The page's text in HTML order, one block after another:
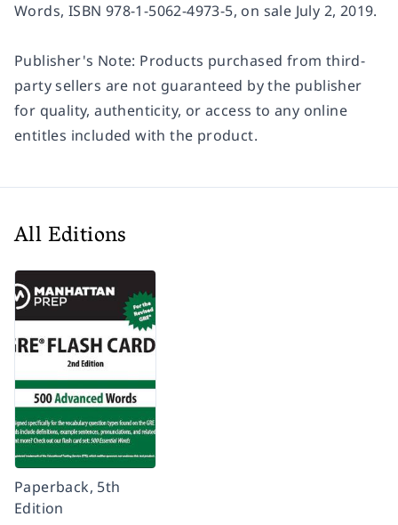
Words, ISBN 978-1-5062-4973-5, on sale July 2, 2019.
Publisher's Note: Products purchased from third-
party sellers are not guaranteed by the publisher
for quality, authenticity, or access to any online
entitles included with the product.
All Editions
Paperback, 5th
Edition